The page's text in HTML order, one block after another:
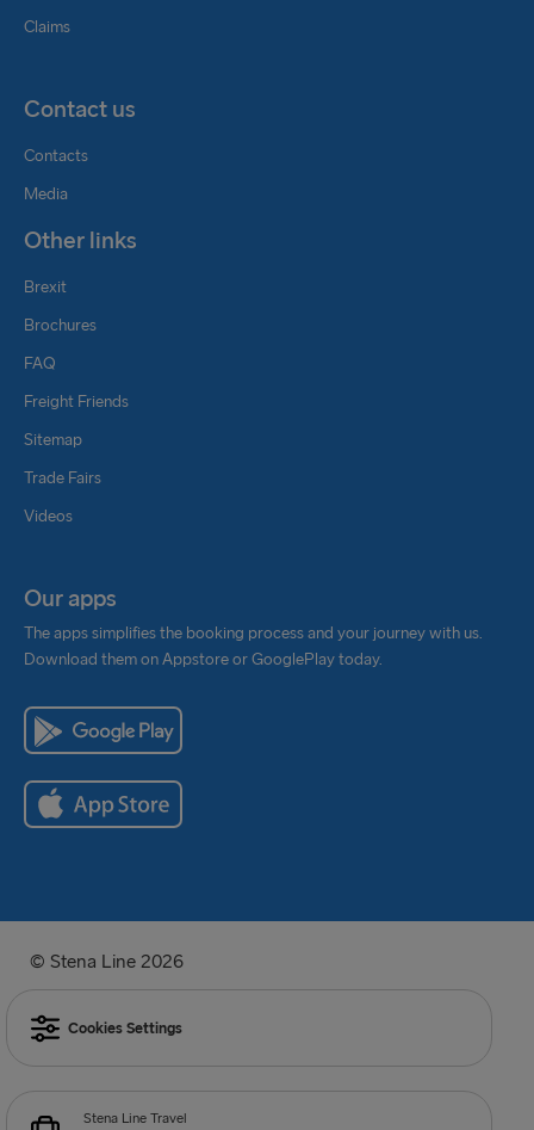
Claims
Contact us
Contacts
Media
Other links
Brexit
Brochures
FAQ
Freight Friends
Sitemap
Trade Fairs
Videos
Our apps
The apps simplifies the booking process and your journey with us.
Download them on Appstore or GooglePlay today.
© Stena Line 2026
Cookies Settings
Stena Line Travel